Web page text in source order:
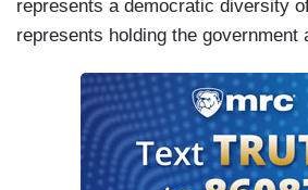
represents a democratic diversity
represents holding the government